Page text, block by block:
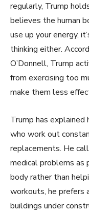
regularly, Trump
believes the human
use up your energy,
thinking either.
O’Donnell, Trump
from exercising too
make them less
Trump has explained
who work out
replacements. He
medical problems as
body rather than
workouts, he prefers
buildings under